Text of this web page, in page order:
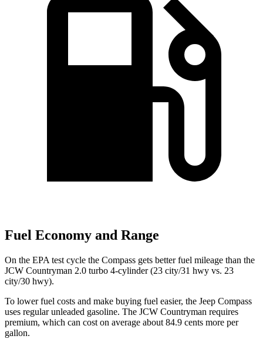
Fuel Economy and Range
On the EPA test cycle the Compass gets better fuel mileage than the
JCW Countryman 2.0 turbo 4-cylinder (23 city/31 hwy vs. 23
city/30 hwy).
To lower fuel costs and make buying fuel easier, the Jeep Compass
uses regular unleaded gasoline. The JCW Countryman requires
premium, which can cost on average about 84.9 cents more per
gallon.